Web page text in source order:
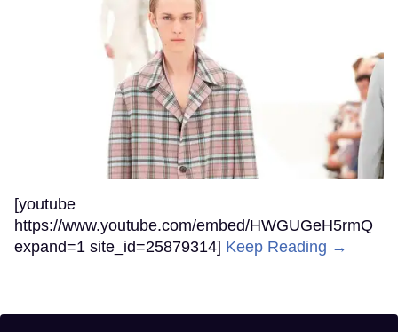
[youtube
https://www.youtube.com/embed/HWGUGeH5rmQ
expand=1 site_id=25879314] Keep Reading →